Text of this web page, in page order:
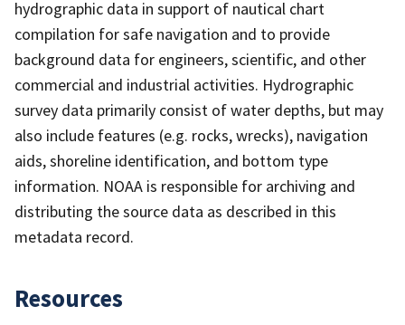
hydrographic data in support of nautical chart
compilation for safe navigation and to provide
background data for engineers, scientific, and other
commercial and industrial activities. Hydrographic
survey data primarily consist of water depths, but may
also include features (e.g. rocks, wrecks), navigation
aids, shoreline identification, and bottom type
information. NOAA is responsible for archiving and
distributing the source data as described in this
metadata record.
Resources